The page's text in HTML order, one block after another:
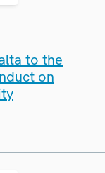
to the
on